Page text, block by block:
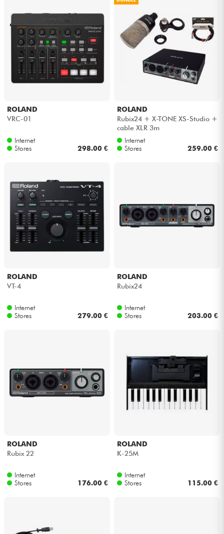
ROLAND
VRC-01
Internet
Stores
298.00 €
ROLAND
Rubix24 + X-TONE XS-Studio +
cable XLR 3m
Internet
Stores
259.00 €
ROLAND
VT-4
Internet
Stores
279.00 €
ROLAND
Rubix24
Internet
Stores
203.00 €
ROLAND
Rubix 22
Internet
Stores
176.00 €
ROLAND
K-25M
Internet
Stores
115.00 €